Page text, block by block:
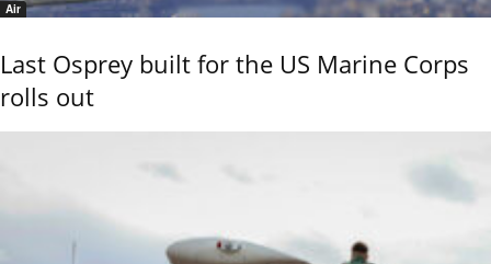
Air
Last Osprey built for the US Marine Corps
rolls out